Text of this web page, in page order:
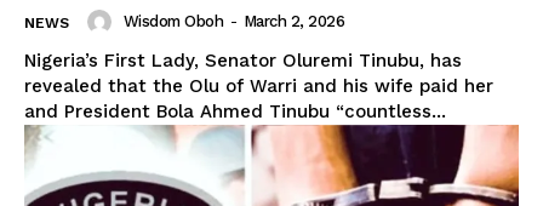
NEWS Wisdom Oboh - March 2, 2026
Nigeria’s First Lady, Senator Oluremi Tinubu, has
revealed that the Olu of Warri and his wife paid her
and President Bola Ahmed Tinubu “countless...